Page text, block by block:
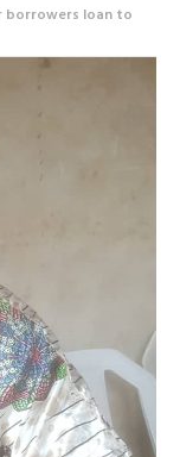
borrowers loan to